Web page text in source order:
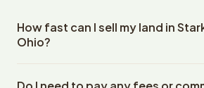
How fast can I sell my land in
Ohio?